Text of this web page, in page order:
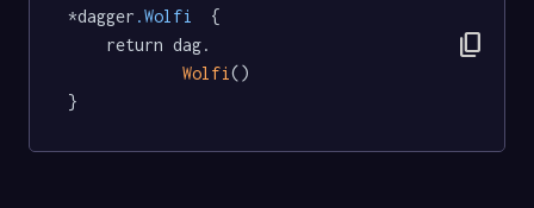
*dagger .Wolfi
  {
Wolfi ()
}
content_copy